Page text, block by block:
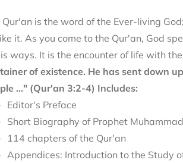
Qur'an is the word of the Ever-living
it. As you come to the Qur'an, God
ways. It is the encounter of life with
of existence. He has sent down
..." (Qur'an 3:2-4) Includes:
Editor's Preface
Short Biography of Prophet Muhammad
114 chapters of the Qur'an
Appendices: Introduction to the Study